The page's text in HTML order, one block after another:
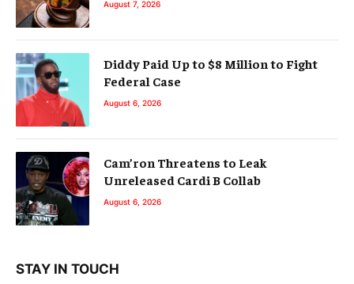
August 7, 2026
Diddy Paid Up to $8 Million to Fight
Federal Case
August 6, 2026
Cam’ron Threatens to Leak
Unreleased Cardi B Collab
August 6, 2026
STAY IN TOUCH